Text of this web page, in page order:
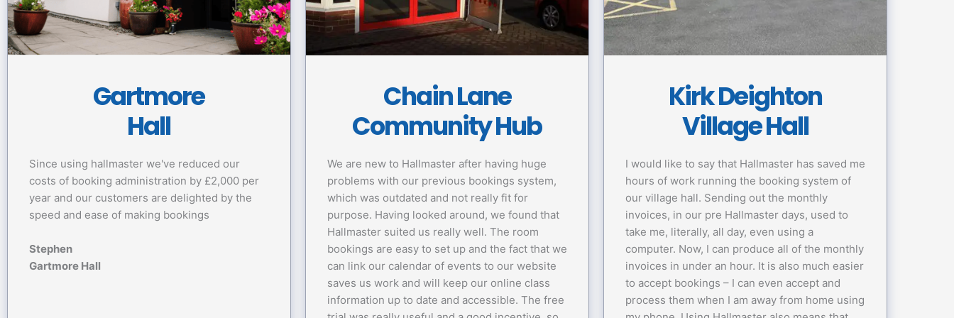
Gartmore
Hall
Since using hallmaster we've reduced our
costs of booking administration by £2,000 per
year and our customers are delighted by the
speed and ease of making bookings
Stephen
Gartmore Hall
Chain Lane
Community Hub
We are new to Hallmaster after having huge
problems with our previous bookings system,
which was outdated and not really fit for
purpose. Having looked around, we found that
Hallmaster suited us really well. The room
bookings are easy to set up and the fact that we
can link our calendar of events to our website
saves us work and will keep our online class
information up to date and accessible. The free
Kirk Deighton
Village Hall
I would like to say that Hallmaster has saved me
hours of work running the booking system of
our village hall. Sending out the monthly
invoices, in our pre Hallmaster days, used to
take me, literally, all day, even using a
computer. Now, I can produce all of the monthly
invoices in under an hour. It is also much easier
to accept bookings – I can even accept and
process them when I am away from home using